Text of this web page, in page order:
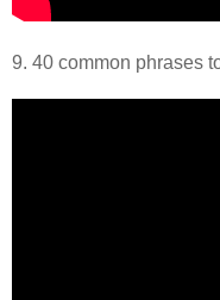
9. 40 common phrases